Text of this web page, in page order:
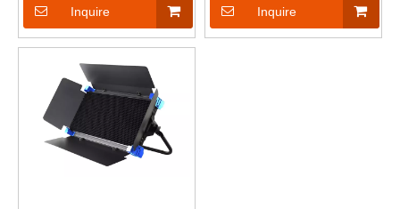
Inquire Inquire